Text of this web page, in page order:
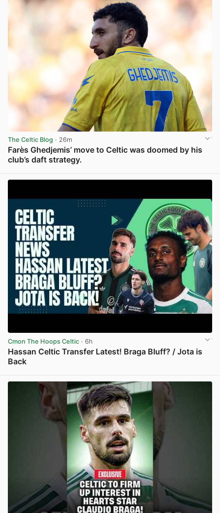
The Celtic Blog · 26m
Farès Ghedjemis’ move to Celtic was doomed by his
club’s daft strategy.
Cmon The Hoops Celtic · 6h
Hassan Celtic Transfer Latest! Braga Bluff? / Jota is
Back